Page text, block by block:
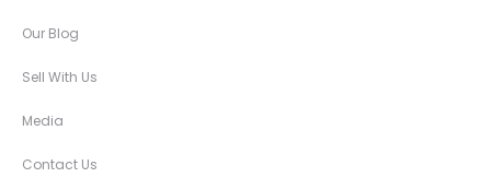
Our Blog
Sell With Us
Media
Contact Us